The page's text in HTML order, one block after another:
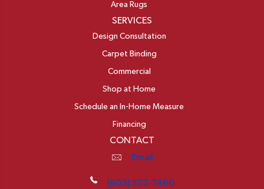
Area Rugs
SERVICES
Design Consultation
Carpet Binding
Commercial
Shop at Home
Schedule an In-Home Measure
Financing
CONTACT
Email
(603) 522-7460